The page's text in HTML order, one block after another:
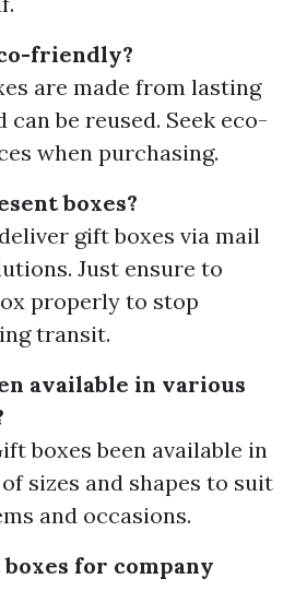
friendly?
are made from lasting
can be reused. Seek eco-
when purchasing.
boxes?
gift boxes via mail
Just ensure to
properly to stop
transit.
available in various
boxes been available in
sizes and shapes to suit
and occasions.
for company